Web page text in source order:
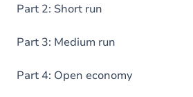
Part 2: Short run
Part 3: Medium run
Part 4: Open economy